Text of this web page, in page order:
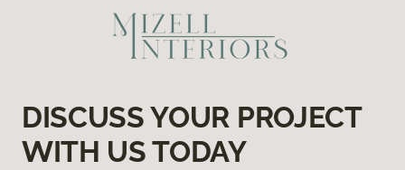
DISCUSS YOUR PROJECT
WITH US TODAY